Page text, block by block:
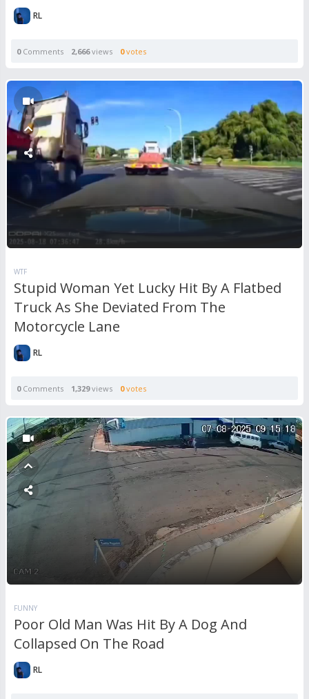
RL
0Comments 2,666views 0votes
WTF
Stupid Woman Yet Lucky Hit By A Flatbed
Truck As She Deviated From The
Motorcycle Lane
RL
0Comments 1,329views 0votes
FUNNY
Poor Old Man Was Hit By A Dog And
Collapsed On The Road
RL